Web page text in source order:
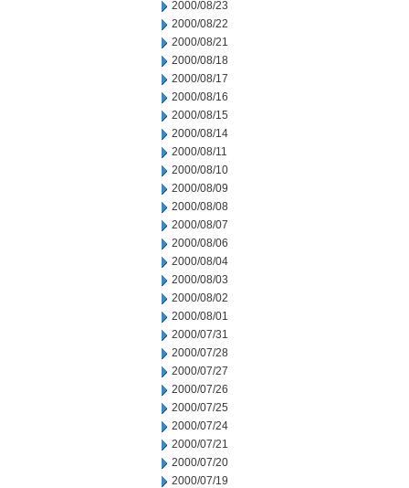
2000/08/23
2000/08/22
2000/08/21
2000/08/18
2000/08/17
2000/08/16
2000/08/15
2000/08/14
2000/08/11
2000/08/10
2000/08/09
2000/08/08
2000/08/07
2000/08/06
2000/08/04
2000/08/03
2000/08/02
2000/08/01
2000/07/31
2000/07/28
2000/07/27
2000/07/26
2000/07/25
2000/07/24
2000/07/21
2000/07/20
2000/07/19